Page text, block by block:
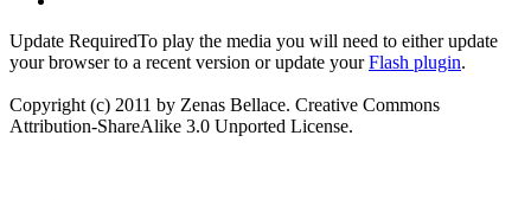
Update RequiredTo play the media you will need to either update
your browser to a recent version or update yourFlash plugin.
Copyright (c) 2011 by Zenas Bellace. Creative Commons
Attribution-ShareAlike 3.0 Unported License.